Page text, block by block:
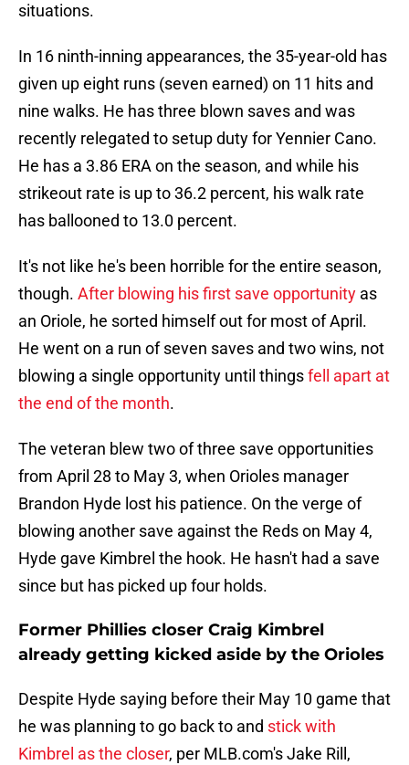
situations.
In 16 ninth-inning appearances, the 35-year-old has
given up eight runs (seven earned) on 11 hits and
nine walks. He has three blown saves and was
recently relegated to setup duty for Yennier Cano.
He has a 3.86 ERA on the season, and while his
strikeout rate is up to 36.2 percent, his walk rate
has ballooned to 13.0 percent.
It's not like he's been horrible for the entire season,
though. After blowing his first save opportunity as
an Oriole, he sorted himself out for most of April.
He went on a run of seven saves and two wins, not
blowing a single opportunity until thingsfell apart at
the end of the month.
The veteran blew two of three save opportunities
from April 28 to May 3, when Orioles manager
Brandon Hyde lost his patience. On the verge of
blowing another save against the Reds on May 4,
Hyde gave Kimbrel the hook. He hasn't had a save
since but has picked up four holds.
Former Phillies closer Craig Kimbrel
already getting kicked aside by the Orioles
Despite Hyde saying before their May 10 game that
he was planning to go back to and stick with
Kimbrel as the closer, per MLB.com's Jake Rill,